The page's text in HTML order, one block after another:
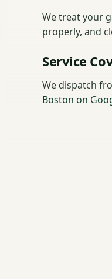
We treat your
properly, and
Service
We dispatch
Boston on